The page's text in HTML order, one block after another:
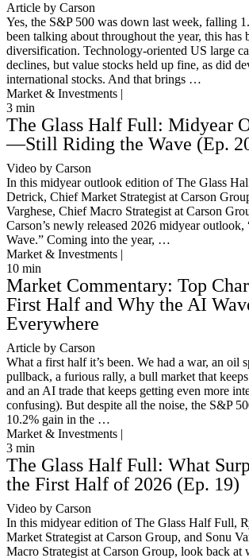
Article by Carson
Yes, the S&P 500 was down last week, falling
been talking about throughout the year, this has
diversification. Technology-oriented US large
declines, but value stocks held up fine, as did
international stocks. And that brings …
Market & Investments |
3 min
The Glass Half Full: Midyear
—Still Riding the Wave (Ep.
Video by Carson
In this midyear outlook edition of The Glass
Detrick, Chief Market Strategist at Carson
Varghese, Chief Macro Strategist at Carson
Carson’s newly released 2026 midyear
Wave.” Coming into the year, …
Market & Investments |
10 min
Market Commentary: Top
First Half and Why the AI
Everywhere
Article by Carson
What a first half it’s been. We had a war, an oil
pullback, a furious rally, a bull market that
and an AI trade that keeps getting even more
confusing). But despite all the noise, the S&P
10.2% gain in the …
Market & Investments |
3 min
The Glass Half Full: What
the First Half of 2026 (Ep. 19)
Video by Carson
In this midyear edition of The Glass Half Full,
Market Strategist at Carson Group, and Sonu
Macro Strategist at Carson Group, look back at